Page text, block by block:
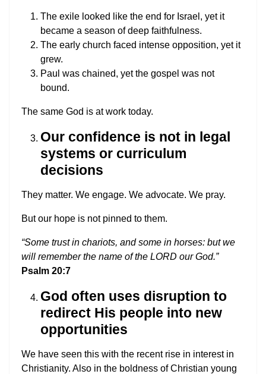
The exile looked like the end for Israel, yet it
became a season of deep faithfulness.
The early church faced intense opposition, yet it
grew.
Paul was chained, yet the gospel was not
bound.
The same God is at work today.
Our confidence is not in legal
systems or curriculum
decisions
They matter. We engage. We advocate. We pray.
But our hope is not pinned to them.
“Some trust in chariots, and some in horses: but we
will remember the name of the LORD our God.”
Psalm 20:7
God often uses disruption to
redirect His people into new
opportunities
We have seen this with the recent rise in interest in
Christianity. Also in the boldness of Christian young